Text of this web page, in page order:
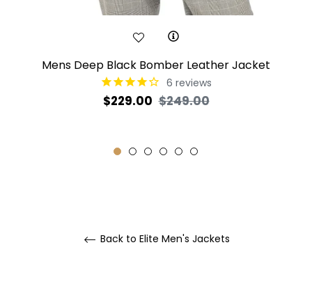
Mens Deep Black Bomber Leather Jacket
6 reviews
Regular
$229.00 $249.00Sale
Back to Elite Men's Jackets